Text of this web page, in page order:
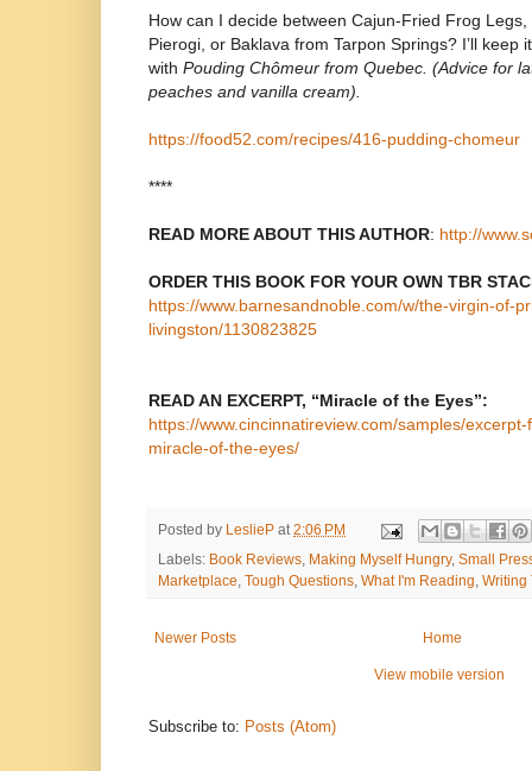
How can I decide between Cajun-Fried Frog
Pierogi, or Baklava from Tarpon Springs? I’ll keep
with Pouding Chômeur from Quebec. (Advice for
peaches and vanilla cream).
https://food52.com/recipes/416-pudding-chomeur
****
READ MORE ABOUT THIS AUTHOR: http://
ORDER THIS BOOK FOR YOUR OWN TBR
https://www.barnesandnoble.com/w/the-virgin-of-
livingston/1130823825
READ AN EXCERPT, “Miracle of the Eyes”:
https://www.cincinnatireview.com/samples/
miracle-of-the-eyes/
Posted by LeslieP at2:06 PM
Labels: Book Reviews, Making Myself Hungry, Small
Marketplace, Tough Questions, What I'm Reading, Writing
Newer Posts Home
View mobile version
Subscribe to: Posts (Atom)